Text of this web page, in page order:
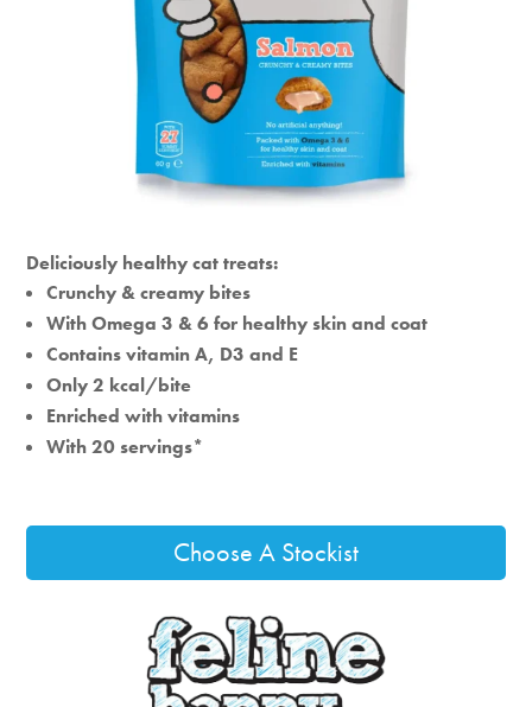
Deliciously healthy cat treats:
Crunchy & creamy bites
With Omega 3 & 6 for healthy skin and coat
Contains vitamin A, D3 and E
Only 2 kcal/bite
Enriched with vitamins
With 20 servings*
Choose A Stockist